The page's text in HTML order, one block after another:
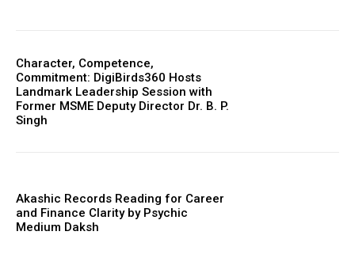
Character, Competence,
Commitment: DigiBirds360 Hosts
Landmark Leadership Session with
Former MSME Deputy Director Dr. B. P.
Singh
Akashic Records Reading for Career
and Finance Clarity by Psychic
Medium Daksh